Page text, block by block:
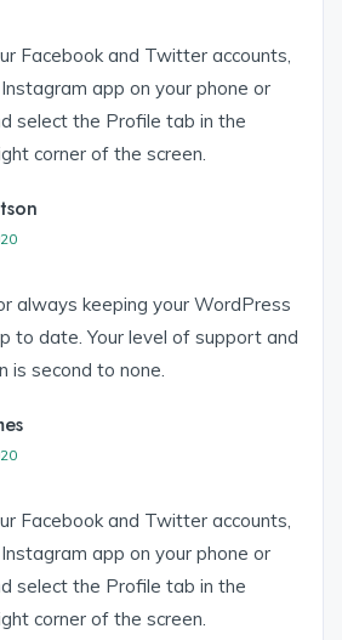
Facebook and Twitter accounts,
app on your phone or
select the Profile tab in the
corner of the screen.
always keeping your WordPress
to date. Your level of support and
is second to none.
Facebook and Twitter accounts,
app on your phone or
select the Profile tab in the
corner of the screen.